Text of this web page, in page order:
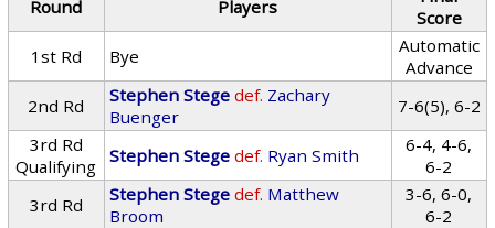
Round Players
Score
1st Rd
Bye
Automatic
Advance
2nd Rd
Stephen Stege def. Zachary
Buenger
7-6(5), 6-2
3rd Rd
Qualifying
Stephen Stege def. Ryan Smith
6-4, 4-6,
6-2
3rd Rd
Stephen Stege def. Matthew
Broom
3-6, 6-0,
6-2